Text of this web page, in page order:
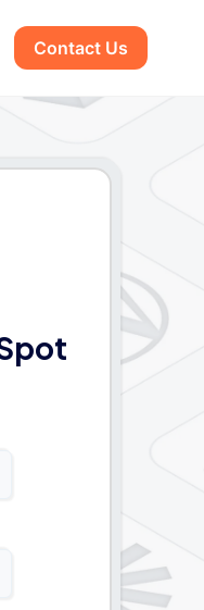
Contact Us